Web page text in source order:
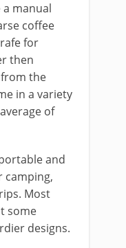
a manual
coffee
for
then
the
in a variety
of
and
camping,
Most
some
designs.